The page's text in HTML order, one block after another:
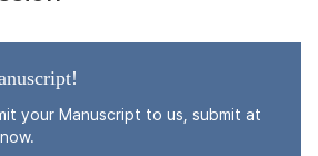
your Manuscript to us, submit at